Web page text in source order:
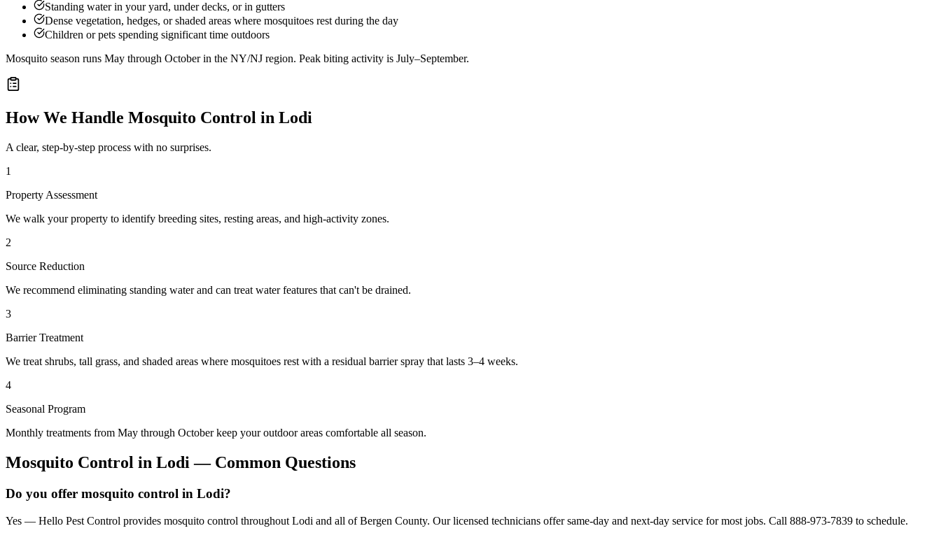
Standing water in your yard, under decks, or in gutters
Dense vegetation, hedges, or shaded areas where mosquitoes rest during the day
Children or pets spending significant time outdoors
Mosquito season runs May through October in the NY/NJ region. Peak biting activity is July–September.
How We Handle Mosquito Control in Lodi
A clear, step-by-step process with no surprises.
1
Property Assessment
We walk your property to identify breeding sites, resting areas, and high-activity zones.
2
Source Reduction
We recommend eliminating standing water and can treat water features that can't be drained.
3
Barrier Treatment
We treat shrubs, tall grass, and shaded areas where mosquitoes rest with a residual barrier spray that lasts 3–4 weeks.
4
Seasonal Program
Monthly treatments from May through October keep your outdoor areas comfortable all season.
Mosquito Control in Lodi — Common Questions
Do you offer mosquito control in Lodi?
Yes — Hello Pest Control provides mosquito control throughout Lodi and all of Bergen County. Our licensed technicians offer same-day and next-day service for most jobs. Call 888-973-7839 to schedule.